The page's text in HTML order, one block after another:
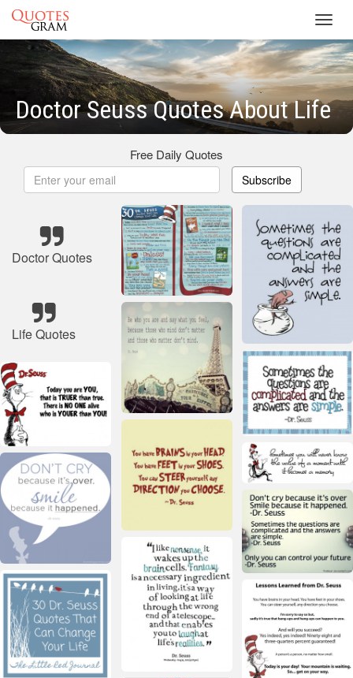
Doctor Seuss Quotes About Life
Free Daily Quotes
Subscribe
Doctor Quotes
Life Quotes